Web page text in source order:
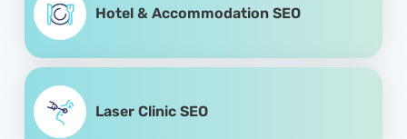
Hotel & Accommodation SEO
Laser Clinic SEO